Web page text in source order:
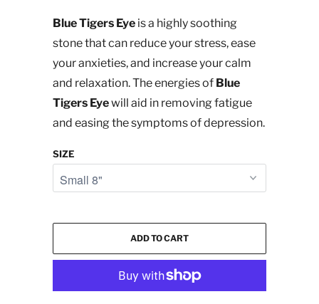
Blue Tigers Eye is a highly soothing
stone that can reduce your stress, ease
your anxieties, and increase your calm
and relaxation. The energies of Blue
Tigers Eyewill aid in removing fatigue
and easing the symptoms of depression.
SIZE
ADD TO CART